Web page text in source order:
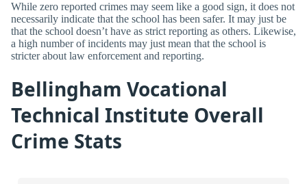
While zero reported crimes may seem like a good sign, it does not
necessarily indicate that the school has been safer. It may just be
that the school doesn’t have as strict reporting as others. Likewise,
a high number of incidents may just mean that the school is
stricter about law enforcement and reporting.
Bellingham Vocational
Technical Institute Overall
Crime Stats